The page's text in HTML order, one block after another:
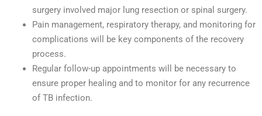
surgery involved major lung resection or spinal surgery.
Pain management, respiratory therapy, and monitoring for
complications will be key components of the recovery
process.
Regular follow-up appointments will be necessary to
ensure proper healing and to monitor for any recurrence
of TB infection.